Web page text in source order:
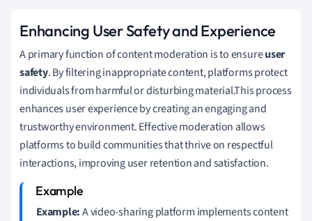
Enhancing User Safety and Experience
A primary function of content moderation is to ensureuser
safety. By filtering inappropriate content, platforms protect
individuals from harmful or disturbing material.This process
enhances user experience by creating an engaging and
trustworthy environment. Effective moderation allows
platforms to build communities that thrive on respectful
interactions, improving user retention and satisfaction.
Example:A video-sharing platform implements content